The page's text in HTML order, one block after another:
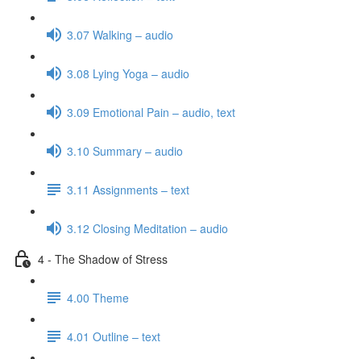
3.07 Walking – audio
3.08 Lying Yoga – audio
3.09 Emotional Pain – audio, text
3.10 Summary – audio
3.11 Assignments – text
3.12 Closing Meditation – audio
4 - The Shadow of Stress
4.00 Theme
4.01 Outline – text